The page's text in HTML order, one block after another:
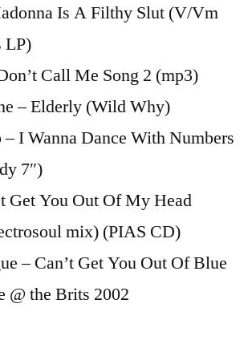
Is A Filthy Slut (V/Vm
LP)
Call Me Song 2 (mp3)
– Elderly (Wild Why)
I Wanna Dance With Numbers
7″)
Get You Out Of My Head
mix) (PIAS CD)
– Can’t Get You Out Of Blue
@ the Brits 2002